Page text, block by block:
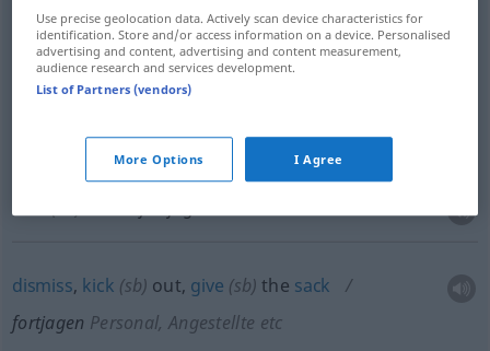
chase(oddrive)(sb,sth)away(odoff)
fortjagen
wegjagen
turn
dismiss, kick (sb) out, give (sb) the sack
fortjagen Personal, Angestellte etc
Use precise geolocation data. Actively scan device characteristics for
identification. Store and/or access information on a device. Personalised
advertising and content, advertising and content measurement,
audience research and services development.
List of Partners (vendors)
More Options I Agree